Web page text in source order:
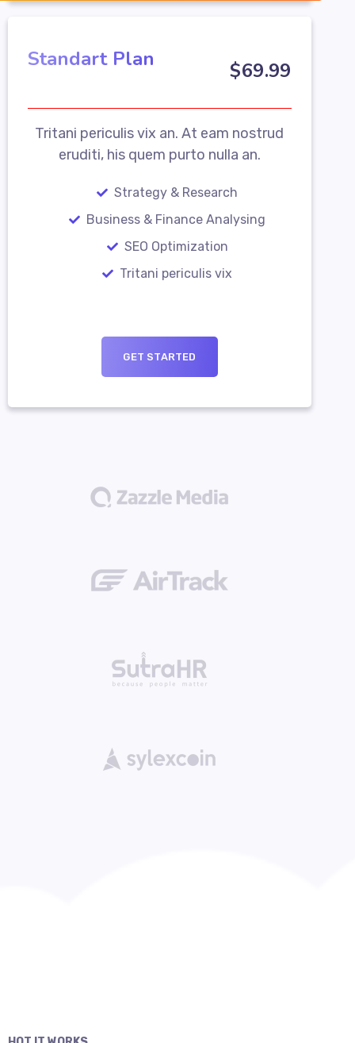
$69.99
Standart Plan
Tritani periculis vix an. At eam nostrud
eruditi, his quem purto nulla an.
Strategy & Research
Business & Finance Analysing
SEO Optimization
Tritani periculis vix
GET STARTED